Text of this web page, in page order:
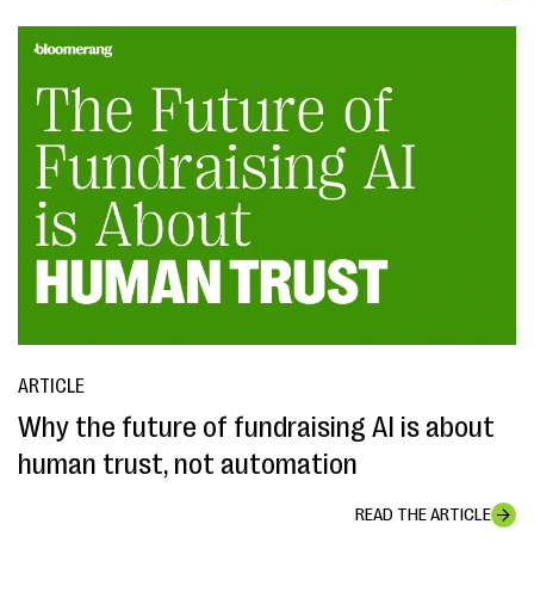
ARTICLE
Why the future of fundraising AI is about
human trust, not automation
READ THE ARTICLE